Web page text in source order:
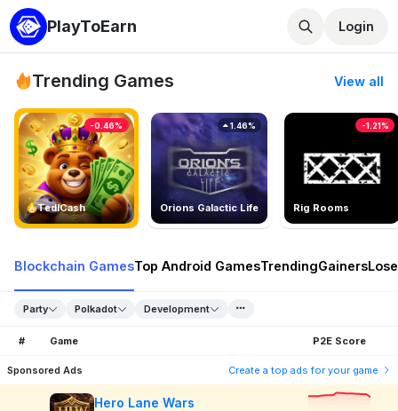
PlayToEarn Login
Trending Games View all
TedlCash
-0.46%
Orions Galactic Life
1.46%
Rig Rooms
-1.21%
Blockchain GamesTop Android GamesTrendingGainers
Party Polkadot Development
# Game P2E Score
Sponsored Ads Create a top ads for your game
Hero Lane Wars